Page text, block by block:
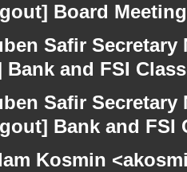
Board Meeting
Safir
and FSI
Safir
Bank and FSI
Kosmin